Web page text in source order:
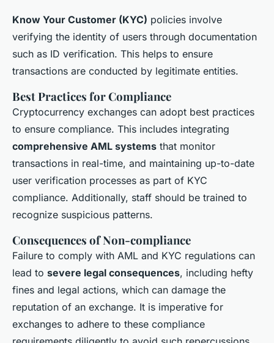
Know Your Customer (KYC) policies involve
verifying the identity of users through documentation
such as ID verification. This helps to ensure
transactions are conducted by legitimate entities.
Best Practices for Compliance
Cryptocurrency exchanges can adopt best practices
to ensure compliance. This includes integrating
comprehensive AML systems that monitor
transactions in real-time, and maintaining up-to-date
user verification processes as part of KYC
compliance. Additionally, staff should be trained to
recognize suspicious patterns.
Consequences of Non-compliance
Failure to comply with AML and KYC regulations can
lead to severe legal consequences, including hefty
fines and legal actions, which can damage the
reputation of an exchange. It is imperative for
exchanges to adhere to these compliance